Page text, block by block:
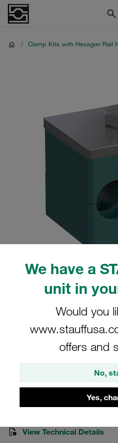
We have a
unit in
Would you
offers and
No,
Yes,
/ Clamp Kits with Hexagon Rail
Please note: The image is for illustrative
actual product.
Clamp Assemblies
Size 1 Ø8mm
Stauff Mat. No. 1110028341
View Technical Details